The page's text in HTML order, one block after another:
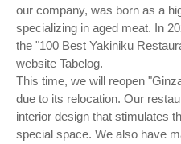
our company, was born as a
specializing in aged meat. In
the "100 Best Yakiniku
website Tabelog.
This time, we will reopen
due to its relocation. Our
interior design that stimulates
special space. We also have